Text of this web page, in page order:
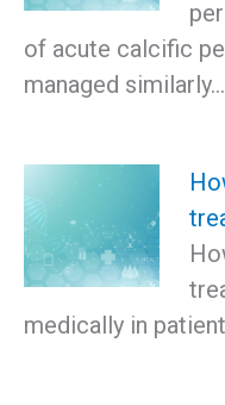
of acute calcific
managed similarly…
medically in